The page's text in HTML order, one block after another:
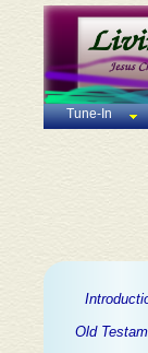
Tune-In
Old